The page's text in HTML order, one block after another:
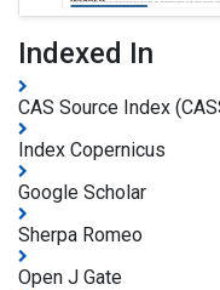
Indexed In
CAS Source Index
Index Copernicus
Google Scholar
Sherpa Romeo
Open J Gate